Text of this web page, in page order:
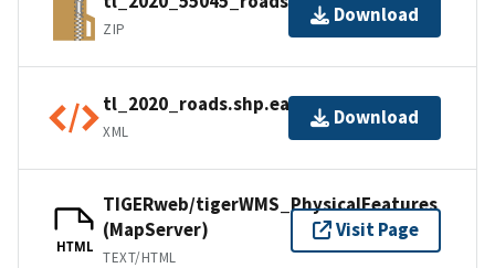
ZIP
Download
tl_2020_roads.shp.ea.iso.xml
XML
Download
HTML
TIGERweb/tigerWMS_PhysicalFeatures
(MapServer)
TEXT/HTML
Visit Page